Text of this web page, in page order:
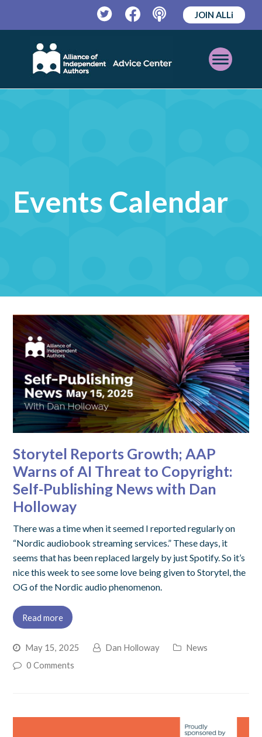
TwitterFacebookPodcast
JOIN ALLi
Open
Mobile
Events Calendar
Storytel Reports Growth; AAP
Warns of AI Threat to Copyright:
Self-Publishing News with Dan
Holloway
There was a time when it seemed I reported regularly on
“Nordic audiobook streaming services.” These days, it
seems that has been replaced largely by just Spotify. So it’s
nice this week to see some love being given to Storytel, the
OG of the Nordic audio phenomenon.
Read more
May 15, 2025 Dan Holloway
News
0 Comments